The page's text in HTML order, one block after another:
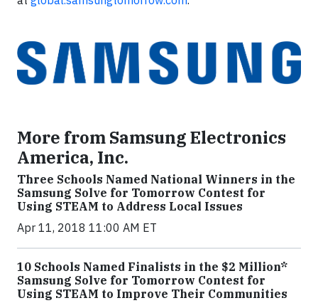
More from Samsung Electronics
America, Inc.
Three Schools Named National Winners in the
Samsung Solve for Tomorrow Contest for
Using STEAM to Address Local Issues
Apr 11, 2018 11:00 AM ET
10 Schools Named Finalists in the $2 Million*
Samsung Solve for Tomorrow Contest for
Using STEAM to Improve Their Communities